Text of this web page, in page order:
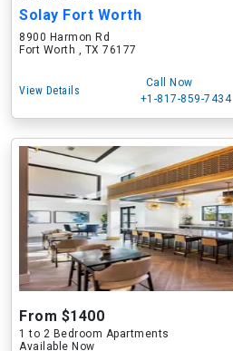
Solay Fort Worth
8900 Harmon Rd
Fort Worth , TX 76177
View Details
Call Now
+1-817-859-7434
From $1400
1 to 2 Bedroom Apartments
Available Now